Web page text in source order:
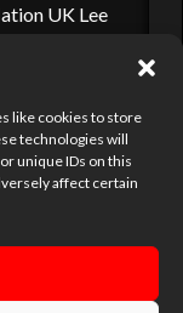
like cookies to store
technologies will
unique IDs on this
affect certain
UK Lee
dirty to hard
MISIC